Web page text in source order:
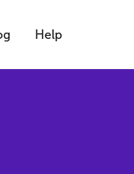
Help